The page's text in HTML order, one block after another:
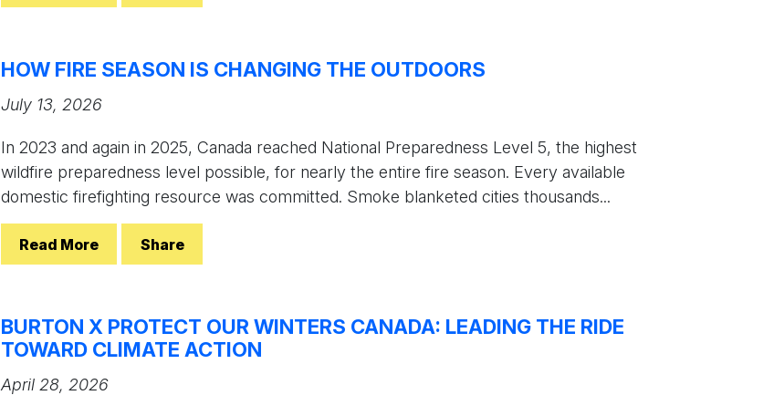
HOW FIRE SEASON IS CHANGING THE OUTDOORS
July 13, 2026
In 2023 and again in 2025, Canada reached National Preparedness Level 5, the highest
wildfire preparedness level possible, for nearly the entire fire season. Every available
domestic firefighting resource was committed. Smoke blanketed cities thousands...
Read More Share
BURTON X PROTECT OUR WINTERS CANADA: LEADING THE RIDE
TOWARD CLIMATE ACTION
April 28, 2026